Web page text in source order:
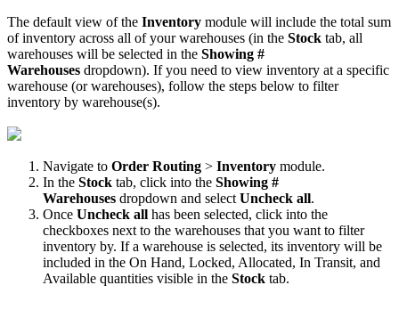
The default view of the Inventory module will include the total sum
of inventory across all of your warehouses (in the Stock tab, all
warehouses will be selected in the Showing #
Warehouses dropdown). If you need to view inventory at a specific
warehouse (or warehouses), follow the steps below to filter
inventory by warehouse(s).
Navigate to Order Routing > Inventory module.
In the Stock tab, click into the Showing #
Warehouses dropdown and select Uncheck all.
Once Uncheck all has been selected, click into the
checkboxes next to the warehouses that you want to filter
inventory by. If a warehouse is selected, its inventory will be
included in the On Hand, Locked, Allocated, In Transit, and
Available quantities visible in the Stock tab.